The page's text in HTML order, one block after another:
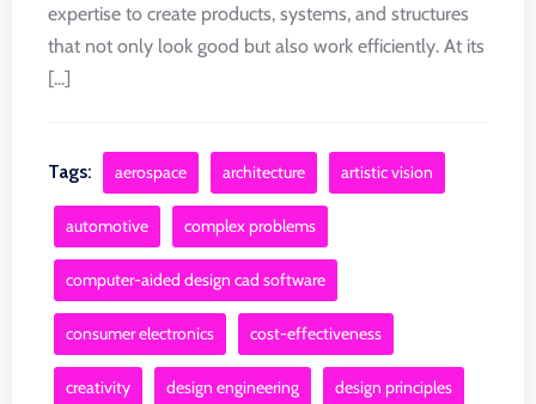
expertise to create products, systems, and structures
that not only look good but also work efficiently. At its
[...]
Tags: aerospace architecture artistic vision
automotive complex problems
computer-aided design cad software
consumer electronics cost-effectiveness
creativity design engineering design principles